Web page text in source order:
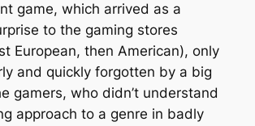
game, which arrived as a
to the gaming stores
European, then American), only
and quickly forgotten by a big
gamers, who didn’t understand
approach to a genre in badly